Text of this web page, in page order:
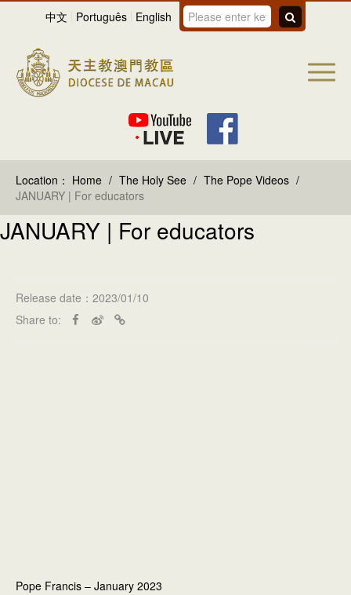
中文 Português English
Location： Home / The Holy See / The Pope Videos /
JANUARY | For educators
JANUARY | For educators
Release date：2023/01/10
Share to:
Pope Francis – January 2023